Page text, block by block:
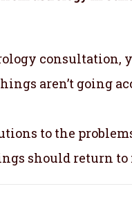
consultation,
aren’t going
to the
should return to